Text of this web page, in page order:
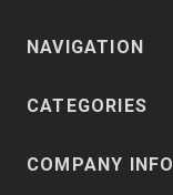
NAVIGATION
CATEGORIES
COMPANY INFO